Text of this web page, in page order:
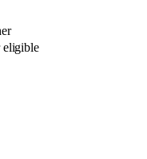
eligible